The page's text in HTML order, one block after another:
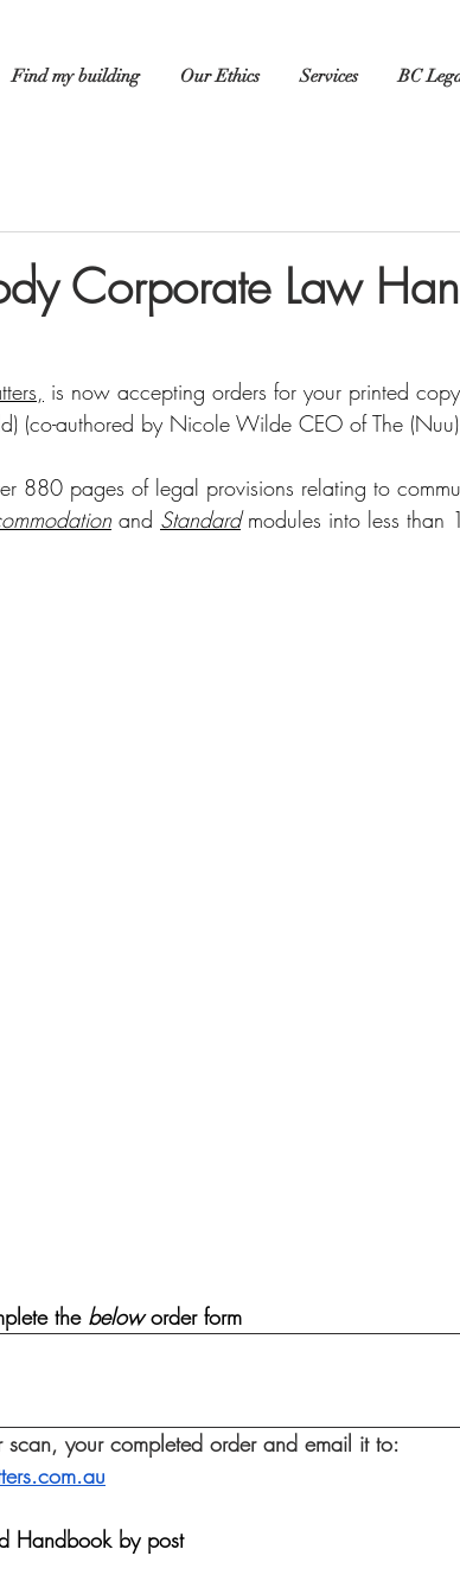
Find my building Our Ethics Services BC
Corporate Law
, is now accepting orders for your printed
(co-authored by Nicole Wilde CEO of The
880 pages of legal provisions relating to
and Standard modules into less than
the below order form
your completed order and email it to:
Handbook by post